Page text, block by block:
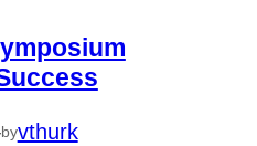
byvthurk